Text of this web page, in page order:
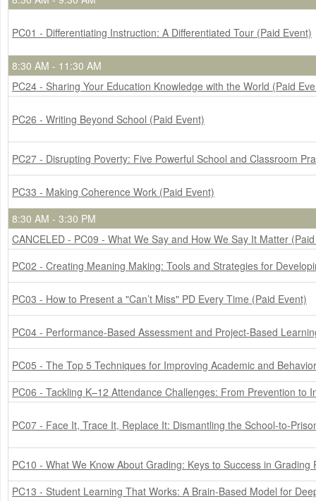
PC01 - Differentiating Instruction: A Differentiated Tour (Paid Event)
8:30 AM - 11:30 AM
PC24 - Sharing Your Education Knowledge with the World (Paid
PC26 - Writing Beyond School (Paid Event)
PC27 - Disrupting Poverty: Five Powerful School and Classroom
PC33 - Making Coherence Work (Paid Event)
8:30 AM - 3:30 PM
CANCELED - PC09 - What We Say and How We Say It Matter
PC02 - Creating Meaning Making: Tools and Strategies for
PC03 - How to Present a "Can’t Miss" PD Every Time (Paid Event)
PC04 - Performance-Based Assessment and Project-Based
PC05 - The Top 5 Techniques for Improving Academic and
PC06 - Tackling K–12 Attendance Challenges: From Prevention to
PC07 - Face It, Trace It, Replace It: Dismantling the School-to-
PC10 - What We Know About Grading: Keys to Success in Grading
PC13 - Student Learning That Works: A Brain-Based Model for